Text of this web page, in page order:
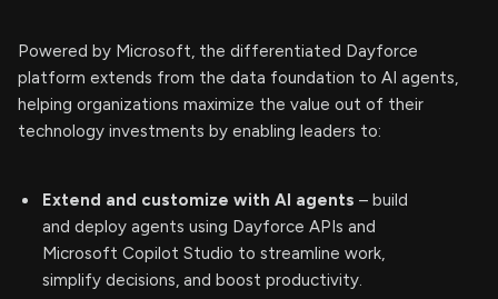
Powered by Microsoft, the differentiated Dayforce
platform extends from the data foundation to AI agents,
helping organizations maximize the value out of their
technology investments by enabling leaders to:
Extend and customize with AI agents – build
and deploy agents using Dayforce APIs and
Microsoft Copilot Studio to streamline work,
simplify decisions, and boost productivity.